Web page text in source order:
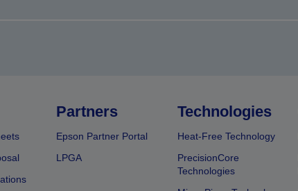
Partners
Epson Partner Portal
LPGA
Technologies
Heat-Free Technology
PrecisionCore
Technologies